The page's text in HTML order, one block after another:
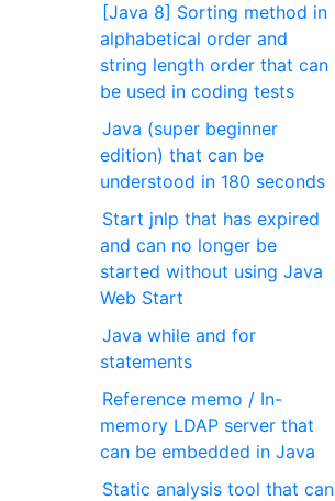
[Java 8] Sorting method in
alphabetical order and
string length order that can
be used in coding tests
Java (super beginner
edition) that can be
understood in 180 seconds
Start jnlp that has expired
and can no longer be
started without using Java
Web Start
Java while and for
statements
Reference memo / In-
memory LDAP server that
can be embedded in Java
Static analysis tool that can